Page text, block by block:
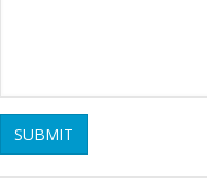
SUBMIT